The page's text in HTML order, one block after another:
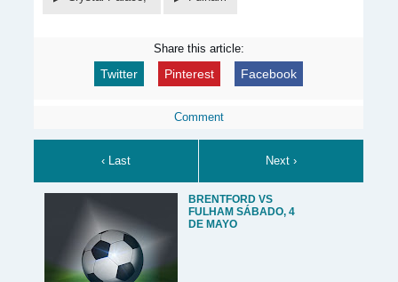
Share this article:
Twitter Pinterest Facebook
Comment
‹ Last Next ›
BRENTFORD VS
FULHAM SÁBADO, 4
DE MAYO